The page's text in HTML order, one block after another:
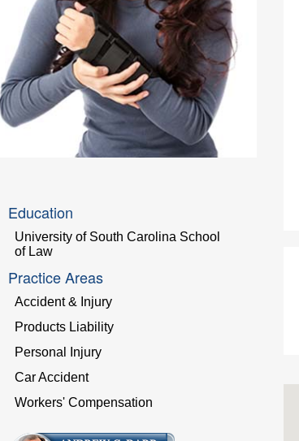
Education
University of South Carolina School
of Law
Practice Areas
Accident & Injury
Products Liability
Personal Injury
Car Accident
Workers' Compensation